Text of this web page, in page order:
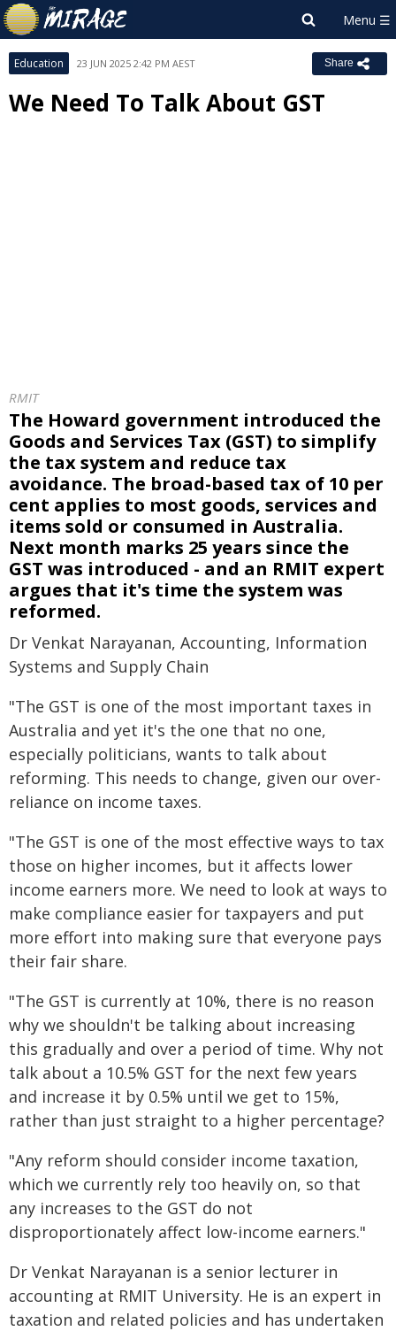
Education 23 JUN 2025 2:42 PM AEST Share
We Need To Talk About GST
RMIT
The Howard government introduced the
Goods and Services Tax (GST) to simplify
the tax system and reduce tax
avoidance. The broad-based tax of 10 per
cent applies to most goods, services and
items sold or consumed in Australia.
Next month marks 25 years since the
GST was introduced - and an RMIT expert
argues that it's time the system was
reformed.
Dr Venkat Narayanan, Accounting, Information
Systems and Supply Chain
"The GST is one of the most important taxes in
Australia and yet it's the one that no one,
especially politicians, wants to talk about
reforming. This needs to change, given our over-
reliance on income taxes.
"The GST is one of the most effective ways to tax
those on higher incomes, but it affects lower
income earners more. We need to look at ways to
make compliance easier for taxpayers and put
more effort into making sure that everyone pays
their fair share.
"The GST is currently at 10%, there is no reason
why we shouldn't be talking about increasing
this gradually and over a period of time. Why not
talk about a 10.5% GST for the next few years
and increase it by 0.5% until we get to 15%,
rather than just straight to a higher percentage?
"Any reform should consider income taxation,
which we currently rely too heavily on, so that
any increases to the GST do not
disproportionately affect low-income earners."
Dr Venkat Narayanan is a senior lecturer in
accounting at RMIT University. He is an expert in
taxation and related policies and has undertaken